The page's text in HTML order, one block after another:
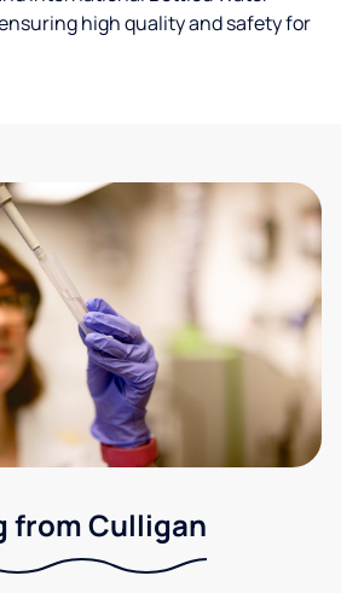
high quality and safety for
from Culligan